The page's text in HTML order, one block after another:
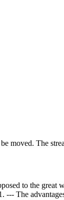
moved. The
to the
The